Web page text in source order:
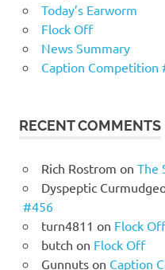
Today’s Earworm
Flock Off
News Summary
Caption Competition
RECENT COMMENTS
Rich Rostrom on The
Dyspeptic
#456
turn4811 on Flock Off
butch on Flock Off
Gunnutson Caption